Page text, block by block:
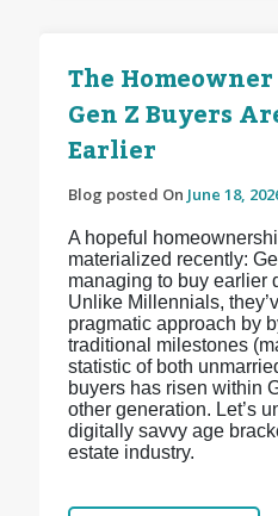
The
Gen Z Buyers
Earlier
Blog posted On June 18,
A hopeful
materialized recently:
managing to buy earlier
Unlike Millennials,
pragmatic approach by
traditional milestones
statistic of both
buyers has risen within
other generation. Let’s
digitally savvy age
estate industry.